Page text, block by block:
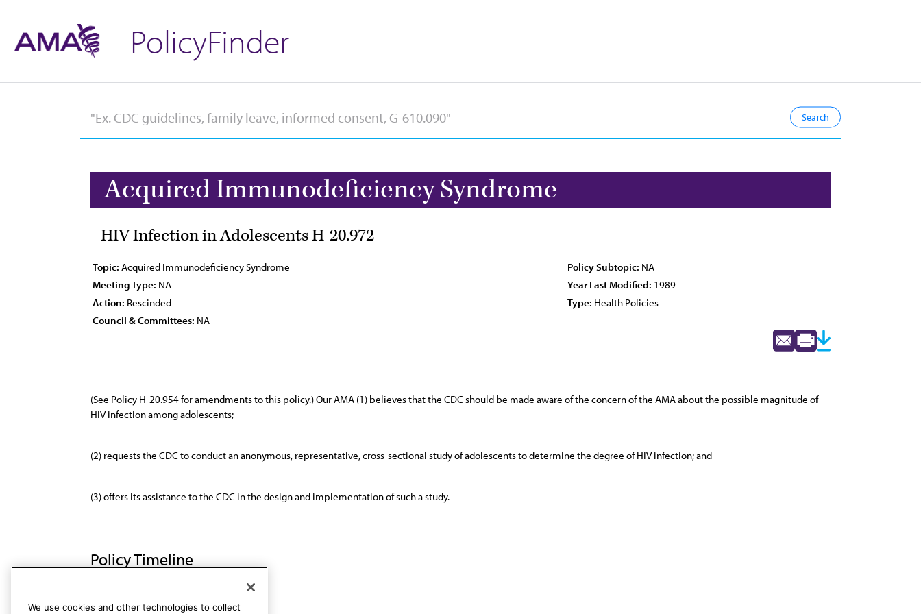
PolicyFinder
Acquired Immunodeficiency Syndrome
HIV Infection in Adolescents H-20.972
Topic: Acquired Immunodeficiency Syndrome Policy Subtopic: NA
Meeting Type: NA Year Last Modified: 1989
Action: Rescinded Type: Health Policies
Council & Committees: NA
(See Policy H-20.954 for amendments to this policy.) Our AMA (1) believes that the CDC should be made aware of the concern of the AMA about the possible magnitude of
HIV infection among adolescents;
(2) requests the CDC to conduct an anonymous, representative, cross-sectional study of adolescents to determine the degree of HIV infection; and
(3) offers its assistance to the CDC in the design and implementation of such a study.
Policy Timeline
BOT Rep. U, A-89 Rescinded
We use cookies and other technologies to collect